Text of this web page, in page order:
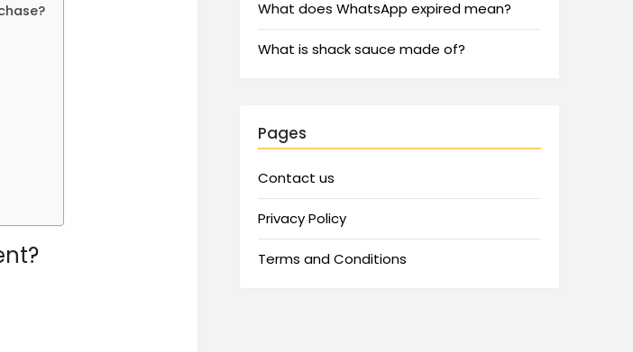
What does WhatsApp expired mean?
What is shack sauce made of?
Pages
Contact us
Privacy Policy
Terms and Conditions